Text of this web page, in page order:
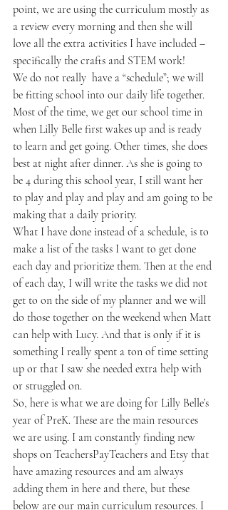
point, we are using the curriculum mostly as
a review every morning and then she will
love all the extra activities I have included –
specifically the crafts and STEM work!
We do not really  have a “schedule”; we will
be fitting school into our daily life together.
Most of the time, we get our school time in
when Lilly Belle first wakes up and is ready
to learn and get going. Other times, she does
best at night after dinner. As she is going to
be 4 during this school year, I still want her
to play and play and play and am going to be
making that a daily priority.
What I have done instead of a schedule, is to
make a list of the tasks I want to get done
each day and prioritize them. Then at the end
of each day, I will write the tasks we did not
get to on the side of my planner and we will
do those together on the weekend when Matt
can help with Lucy. And that is only if it is
something I really spent a ton of time setting
up or that I saw she needed extra help with
or struggled on.
So, here is what we are doing for Lilly Belle’s
year of PreK. These are the main resources
we are using. I am constantly finding new
shops on TeachersPayTeachers and Etsy that
have amazing resources and am always
adding them in here and there, but these
below are our main curriculum resources. I